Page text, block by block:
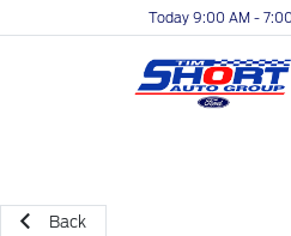
Today 9:00 AM -
Back